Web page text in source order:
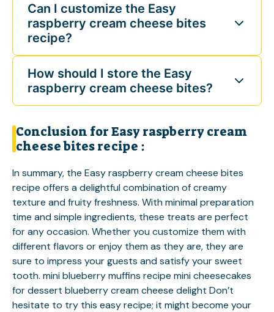
Can I customize the Easy
raspberry cream cheese bites
recipe?
How should I store the Easy
raspberry cream cheese bites?
Conclusion for Easy raspberry cream
cheese bites recipe :
In summary, the Easy raspberry cream cheese bites
recipe offers a delightful combination of creamy
texture and fruity freshness. With minimal preparation
time and simple ingredients, these treats are perfect
for any occasion. Whether you customize them with
different flavors or enjoy them as they are, they are
sure to impress your guests and satisfy your sweet
tooth. mini blueberry muffins recipe mini cheesecakes
for dessert blueberry cream cheese delight Don’t
hesitate to try this easy recipe; it might become your